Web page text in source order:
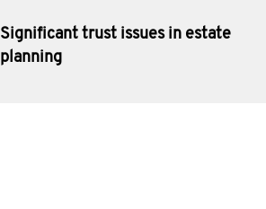
Significant trust issues in estate
planning